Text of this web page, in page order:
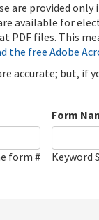
are provided
available for
PDF files. This
the free Adobe
accurate; but, if
form #
Form
Keyword